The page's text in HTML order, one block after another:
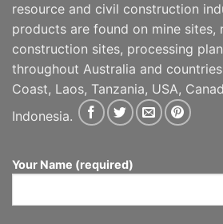
resource and civil construction
products are found on mine sites,
construction sites, processing
throughout Australia and
Coast, Laos, Tanzania, USA,
Indonesia.
Your Name (required)